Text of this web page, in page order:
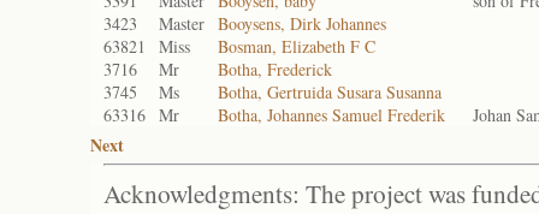
3423
Master Booysens, Dirk Johannes
63821
Miss
Bosman, Elizabeth F C
3716
Mr
Botha, Frederick
3745
Ms
Botha, Gertruida Susara Susanna
63316 Mr Botha, Johannes Samuel Frederik Johan
Next
Acknowledgments: The project was